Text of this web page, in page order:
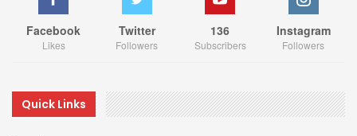
Facebook
Likes
Twitter
Followers
136
Subscribers
Instagram
Followers
Quick Links